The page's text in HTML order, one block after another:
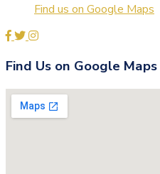
Find us on Google Maps
Find Us on Google Maps